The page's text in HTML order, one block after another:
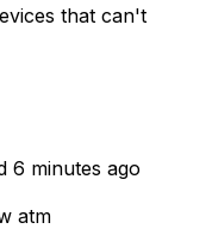
that can't
6 minutes ago
atm